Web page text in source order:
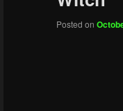
Posted on